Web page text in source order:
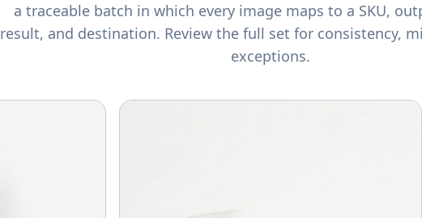
a traceable batch in which every image maps to a SKU,
result, and destination. Review the full set for consistency,
exceptions.